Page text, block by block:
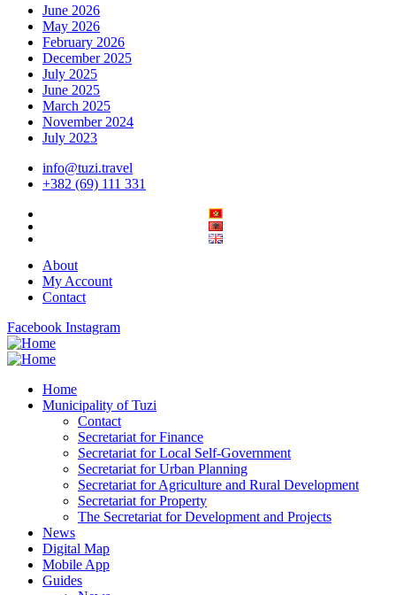
June 2026
May 2026
February 2026
December 2025
July 2025
June 2025
March 2025
November 2024
July 2023
info@tuzi.travel
+382 (69) 111 331
About
My Account
Contact
Facebook Instagram
Home
Municipality of Tuzi
Contact
Secretariat for Finance
Secretariat for Local Self-Government
Secretariat for Urban Planning
Secretariat for Agriculture and Rural Development
Secretariat for Property
The Secretariat for Development and Projects
News
Digital Map
Mobile App
Guides